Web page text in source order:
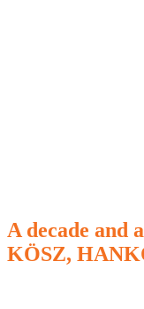
A decade and
KÖSZ,